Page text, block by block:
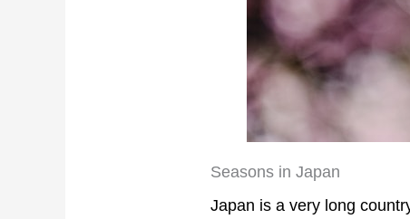
Seasons in Japan
Japan is a very long